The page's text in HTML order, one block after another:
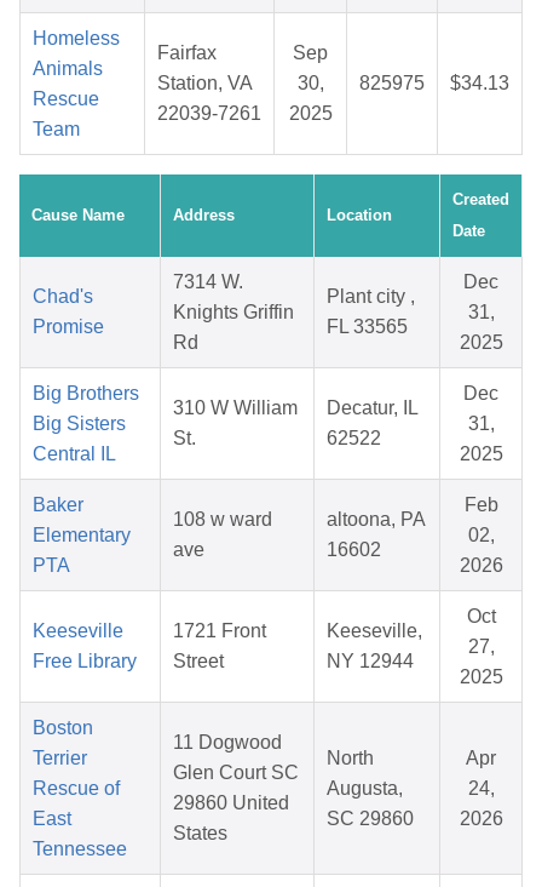
Homeless
Animals
Rescue
Team
Fairfax
Station, VA
22039-7261
Sep
30,
2025
825975 $34.13
Cause Name Address Location
Created
Date
Chad's
Promise
7314 W.
Knights Griffin
Rd
Plant city ,
FL 33565
Dec
31,
2025
Big Brothers
Big Sisters
Central IL
310 W William
St.
Decatur, IL
62522
Dec
31,
2025
Baker
Elementary
PTA
108 w ward
ave
altoona, PA
16602
Feb
02,
2026
Keeseville
Free Library
1721 Front
Street
Keeseville,
NY 12944
Oct
27,
2025
Boston
Terrier
Rescue of
East
Tennessee
11 Dogwood
Glen Court SC
29860 United
States
North
Augusta,
SC 29860
Apr
24,
2026